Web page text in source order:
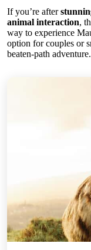
If you’re after
animal interaction,
way to experience
option for couples or
beaten-path adventure.